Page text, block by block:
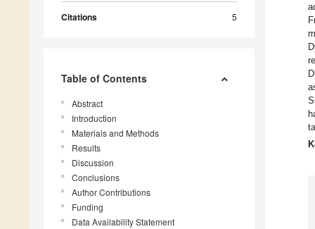
Citations 5
Table of Contents
Abstract
Introduction
Materials and Methods
Results
Discussion
Conclusions
Author Contributions
Funding
Data Availability Statement